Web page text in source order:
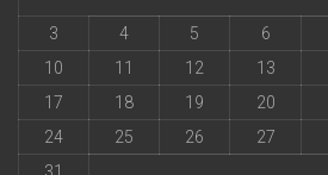
3
4 5 6
10
11 12 13
17
18 19 20
24
25 26 27